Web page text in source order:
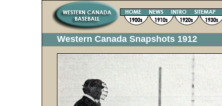
Western Canada Snapshots 1912